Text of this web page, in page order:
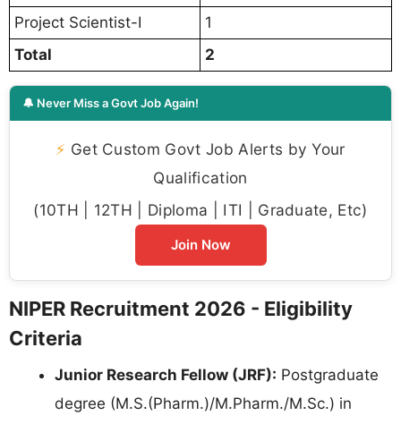
Project Scientist-I
1
Total
2
🔔 Never Miss a Govt Job Again!
⚡ Get Custom Govt Job Alerts by Your
Qualification
(10TH | 12TH | Diploma | ITI | Graduate, Etc)
Join Now
NIPER Recruitment 2026 - Eligibility
Criteria
Junior Research Fellow (JRF): Postgraduate
degree (M.S.(Pharm.)/M.Pharm./M.Sc.) in